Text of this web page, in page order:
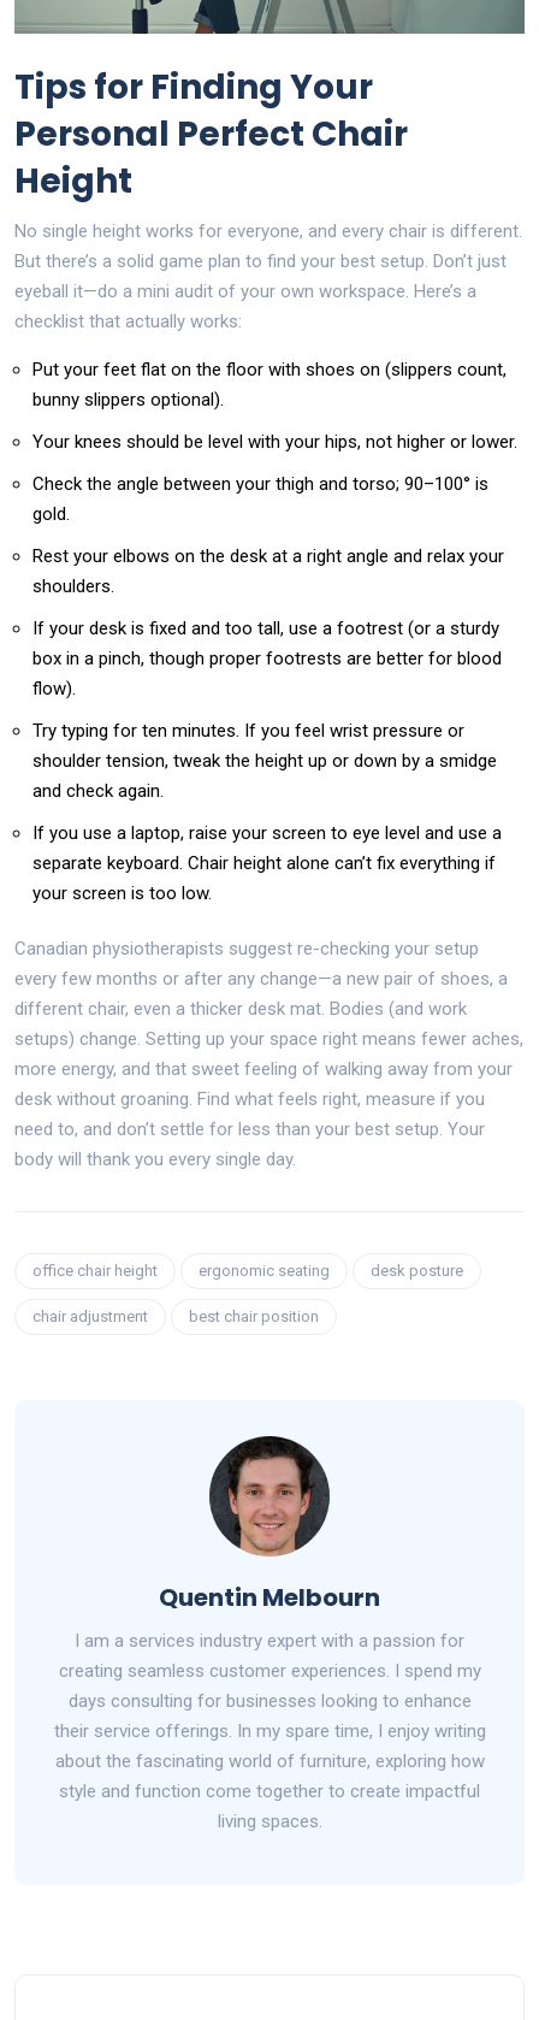
Tips for Finding Your
Personal Perfect Chair
Height
No single height works for everyone, and every chair is different.
But there’s a solid game plan to find your best setup. Don’t just
eyeball it—do a mini audit of your own workspace. Here’s a
checklist that actually works:
Put your feet flat on the floor with shoes on (slippers count,
bunny slippers optional).
Your knees should be level with your hips, not higher or lower.
Check the angle between your thigh and torso; 90–100° is
gold.
Rest your elbows on the desk at a right angle and relax your
shoulders.
If your desk is fixed and too tall, use a footrest (or a sturdy
box in a pinch, though proper footrests are better for blood
flow).
Try typing for ten minutes. If you feel wrist pressure or
shoulder tension, tweak the height up or down by a smidge
and check again.
If you use a laptop, raise your screen to eye level and use a
separate keyboard. Chair height alone can’t fix everything if
your screen is too low.
Canadian physiotherapists suggest re-checking your setup
every few months or after any change—a new pair of shoes, a
different chair, even a thicker desk mat. Bodies (and work
setups) change. Setting up your space right means fewer aches,
more energy, and that sweet feeling of walking away from your
desk without groaning. Find what feels right, measure if you
need to, and don’t settle for less than your best setup. Your
body will thank you every single day.
office chair height ergonomic seating desk posture
chair adjustment best chair position
Quentin Melbourn
I am a services industry expert with a passion for
creating seamless customer experiences. I spend my
days consulting for businesses looking to enhance
their service offerings. In my spare time, I enjoy writing
about the fascinating world of furniture, exploring how
style and function come together to create impactful
living spaces.